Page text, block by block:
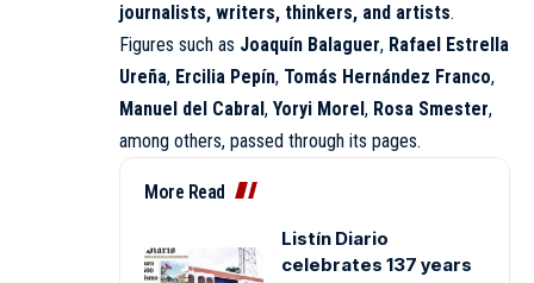
journalists, writers, thinkers, and artists.
Figures such as Joaquín Balaguer, Rafael Estrella
Ureña, Ercilia Pepín, Tomás Hernández Franco,
Manuel del Cabral , Yoryi Morel , Rosa Smester,
among others, passed through its pages.
More Read
Listín Diario
celebrates 137 years